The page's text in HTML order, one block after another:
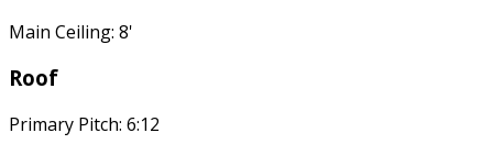
Main Ceiling: 8'
Roof
Primary Pitch: 6:12